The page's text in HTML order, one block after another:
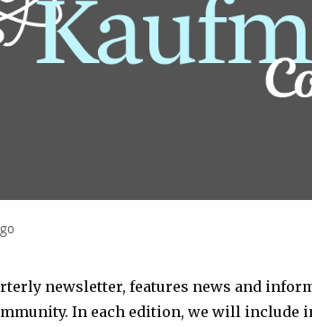
newsletter, features news and
In each edition, we will